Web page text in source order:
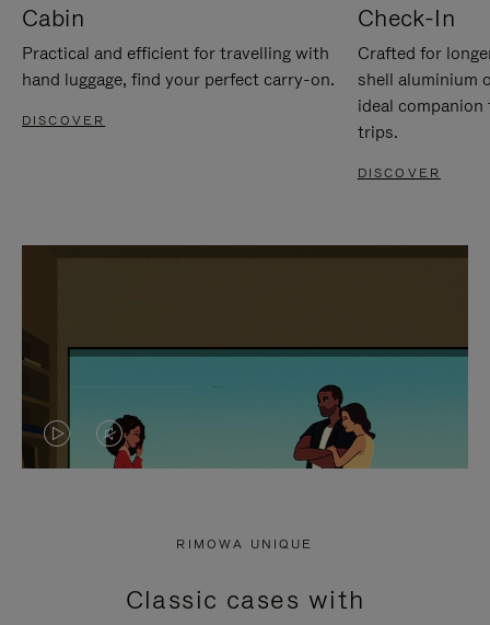
Cabin
Practical and efficient for travelling with
hand luggage, find your perfect carry-on.
DISCOVER
Check-In
Crafted for
shell aluminium
ideal
trips.
DISCOVER
VIDEO
PRESS
VIDEO
PRESS
RIMOWA UNIQUE
Classic cases with